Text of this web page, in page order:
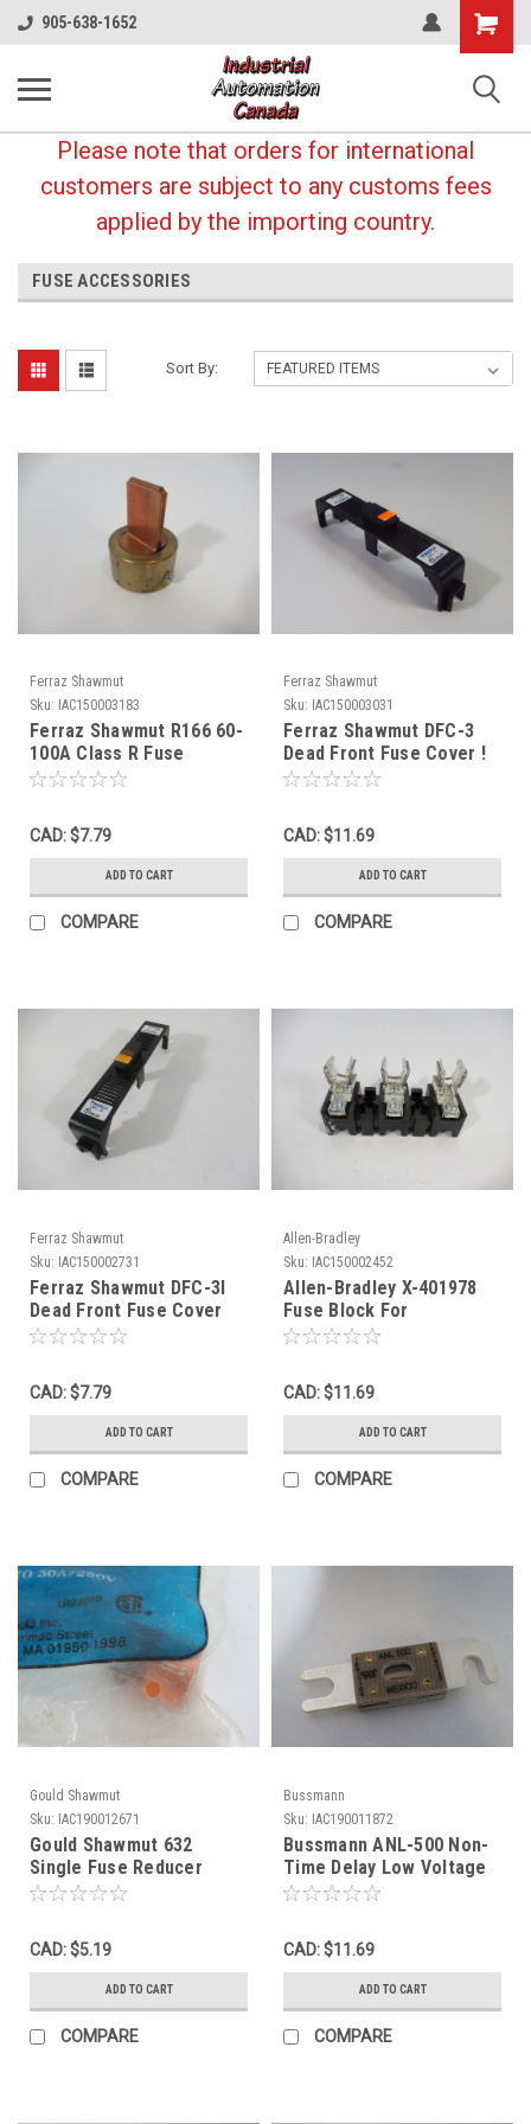
905-638-1652
Shopping
Cart
Please note that orders for international
customers are subject to any customs fees
applied by the importing country.
FUSE ACCESSORIES
Sort By:
Ferraz Shawmut
Sku: IAC150003183
Ferraz Shawmut R166 60-
100A Class R Fuse
Reducer 600V USED
CAD: $7.79
ADD TO CART
COMPARE
Ferraz Shawmut
Sku: IAC150003031
Ferraz Shawmut DFC-3
Dead Front Fuse Cover !
NOP !
CAD: $11.69
ADD TO CART
COMPARE
Ferraz Shawmut
Sku: IAC150002731
Ferraz Shawmut DFC-3I
Dead Front Fuse Cover
W/Indicator USED
CAD: $7.79
ADD TO CART
COMPARE
Allen-Bradley
Sku: IAC150002452
Allen-Bradley X-401978
Fuse Block For
Disconnect Switch 30A
CAD: $11.69
ADD TO CART
COMPARE
Gould Shawmut
Sku: IAC190012671
Gould Shawmut 632
Single Fuse Reducer
60A/250 To 30A/250V
CAD: $5.19
ADD TO CART
COMPARE
Bussmann
Sku: IAC190011872
Bussmann ANL-500 Non-
Time Delay Low Voltage
Limiter 500A 32VAC ! NOP
CAD: $11.69
ADD TO CART
COMPARE